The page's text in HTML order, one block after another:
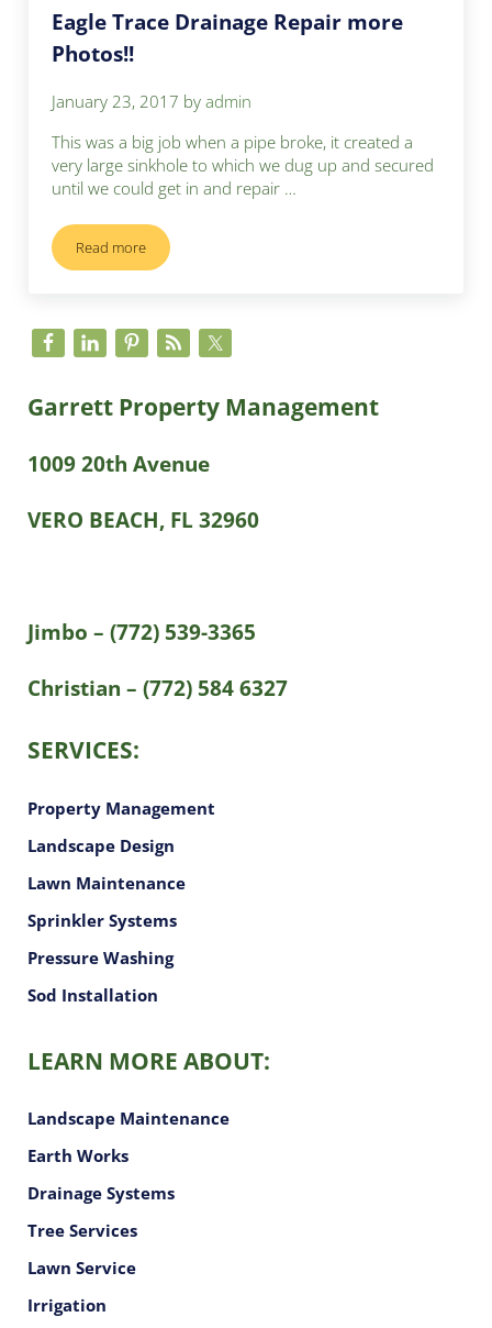
Eagle Trace Drainage Repair more
Photos!!
January 23, 2017 byadmin
This was a big job when a pipe broke, it created a
very large sinkhole to which we dug up and secured
until we could get in and repair …
Read moreEagle Trace Drainage Repair more Photos!!
Sidebar
Garrett Property Management
1009 20th Avenue
VERO BEACH, FL 32960
Jimbo – (772) 539-3365
Christian – (772) 584 6327
SERVICES:
Property Management
Landscape Design
Lawn Maintenance
Sprinkler Systems
Pressure Washing
Sod Installation
LEARN MORE ABOUT:
Landscape Maintenance
Earth Works
Drainage Systems
Tree Services
Lawn Service
Irrigation